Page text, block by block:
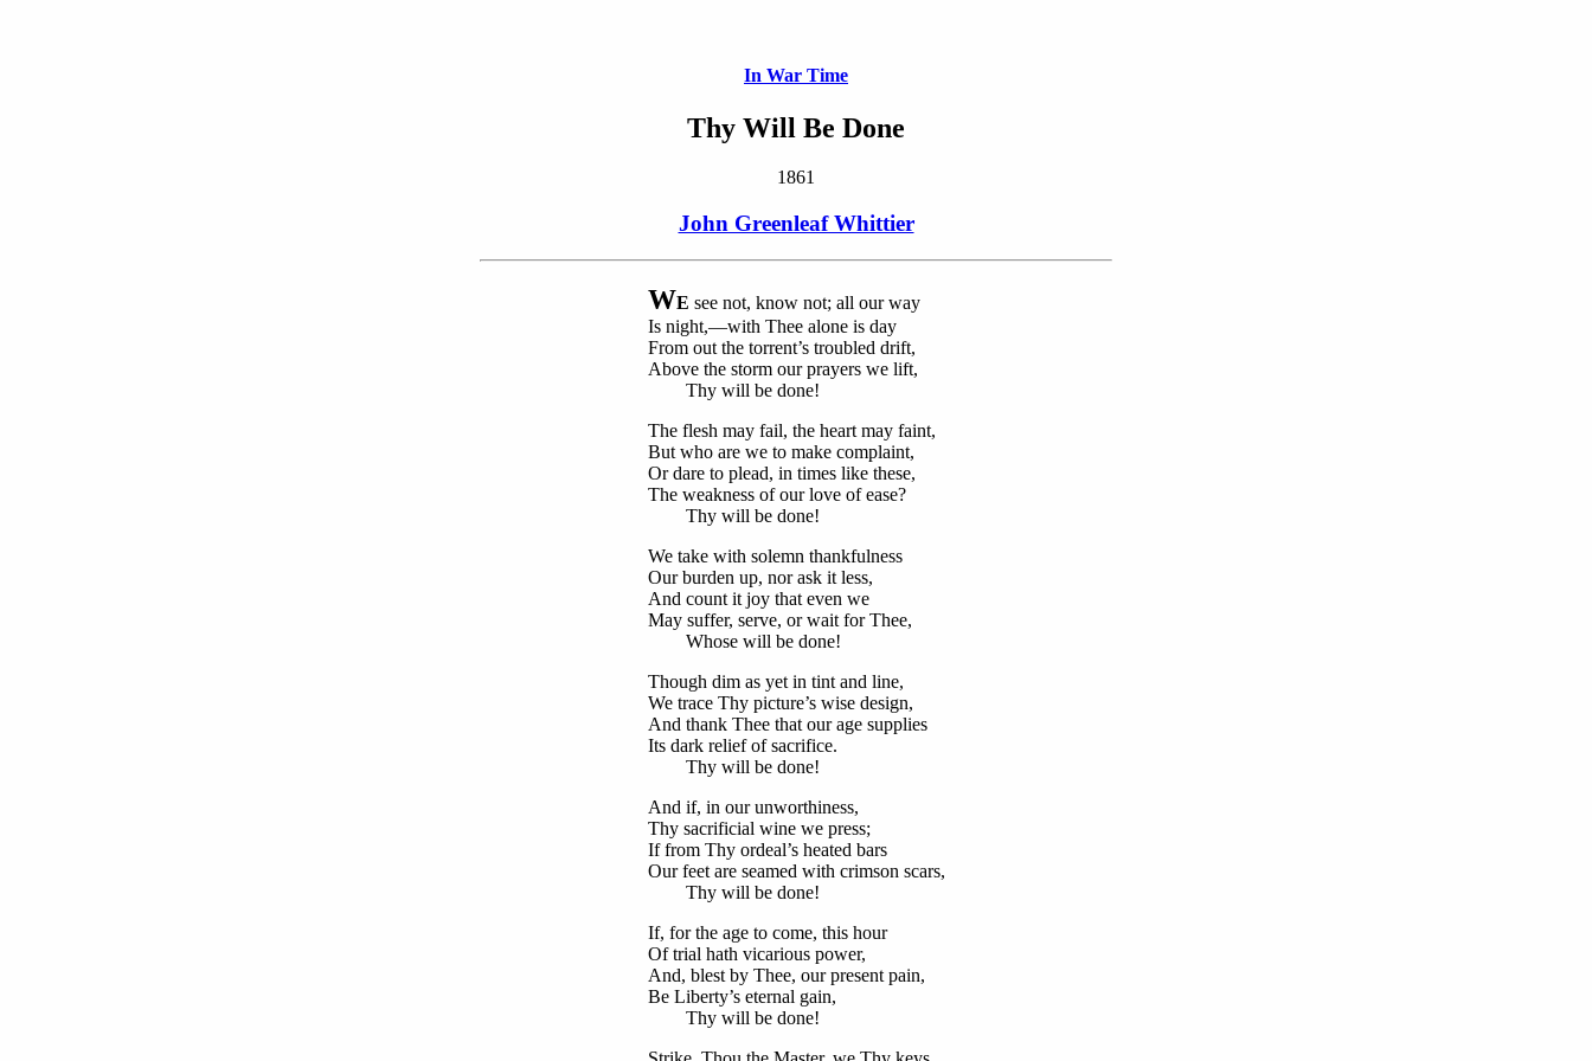
In War Time
Thy Will Be Done
1861
John Greenleaf Whittier
WE see not, know not; all our way
Is night,—with Thee alone is day
From out the torrent’s troubled drift,
Above the storm our prayers we lift,
Thy will be done!
The flesh may fail, the heart may faint,
But who are we to make complaint,
Or dare to plead, in times like these,
The weakness of our love of ease?
Thy will be done!
We take with solemn thankfulness
Our burden up, nor ask it less,
And count it joy that even we
May suffer, serve, or wait for Thee,
Whose will be done!
Though dim as yet in tint and line,
We trace Thy picture’s wise design,
And thank Thee that our age supplies
Its dark relief of sacrifice.
Thy will be done!
And if, in our unworthiness,
Thy sacrificial wine we press;
If from Thy ordeal’s heated bars
Our feet are seamed with crimson scars,
Thy will be done!
If, for the age to come, this hour
Of trial hath vicarious power,
And, blest by Thee, our present pain,
Be Liberty’s eternal gain,
Thy will be done!